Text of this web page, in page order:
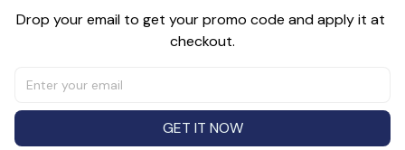
name. Whether it's a family name, a child's first initial, or
the initials of a loved one, this ornament is a timeless
Crafted from high-quality ceramic, this ornament is not
only durable but also exudes elegance with its festive
design. The bold personalized letter is beautifully
Drop your email to get your promo code and apply it at
checkout.
GET IT NOW